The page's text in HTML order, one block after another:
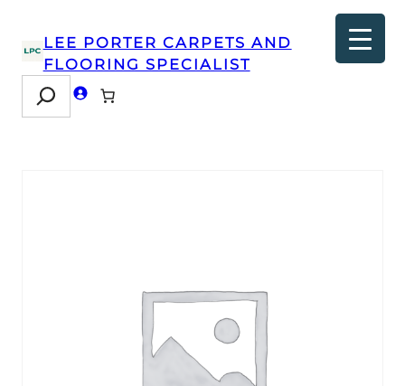
LEE PORTER CARPETS AND
FLOORING SPECIALIST
Search